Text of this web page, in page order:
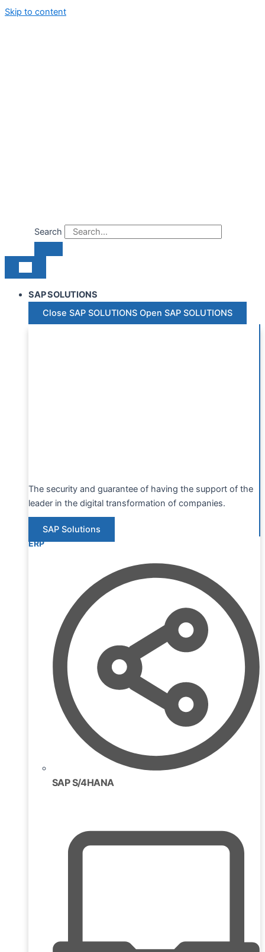
Skip to content
Search
SAP SOLUTIONS
Close SAP SOLUTIONS Open SAP SOLUTIONS
The security and guarantee of having the support of the
leader in the digital transformation of companies.
SAP Solutions
ERP
SAP S/4HANA